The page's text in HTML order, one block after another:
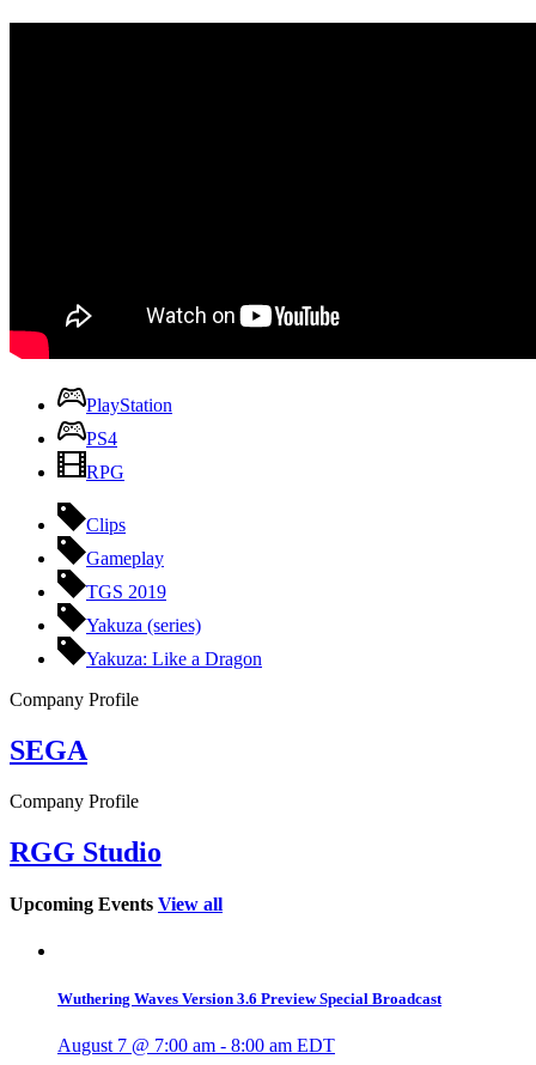
PlayStation
PS4
RPG
Clips
Gameplay
TGS 2019
Yakuza (series)
Yakuza: Like a Dragon
Company Profile
SEGA
Company Profile
RGG Studio
Upcoming Events View all
Wuthering Waves Version 3.6 Preview Special Broadcast
August 7 @ 7:00 am - 8:00 am EDT